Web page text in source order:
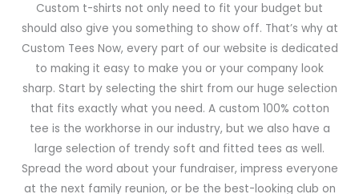
Custom t-shirts not only need to fit your budget but
should also give you something to show off. That’s why at
Custom Tees Now, every part of our website is dedicated
to making it easy to make you or your company look
sharp. Start by selecting the shirt from our huge selection
that fits exactly what you need. A custom 100% cotton
tee is the workhorse in our industry, but we also have a
large selection of trendy soft and fitted tees as well.
Spread the word about your fundraiser, impress everyone
at the next family reunion, or be the best-looking club on